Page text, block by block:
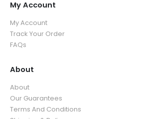
My Account
My Account
Track Your Order
FAQs
About
About
Our Guarantees
Terms And Conditions